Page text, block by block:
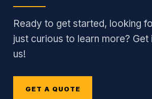
Ready to get started, looking
just curious to learn more? Get
us!
GET A QUOTE